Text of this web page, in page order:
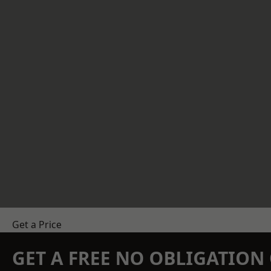
Get a Price
GET A FREE NO